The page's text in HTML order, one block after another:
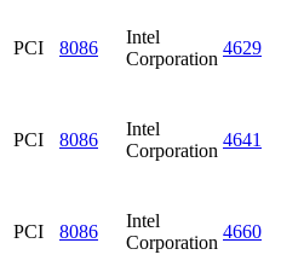
PCI 8086
Intel
Corporation
4629
PCI 8086
Intel
Corporation
4641
PCI 8086
Intel
Corporation
4660